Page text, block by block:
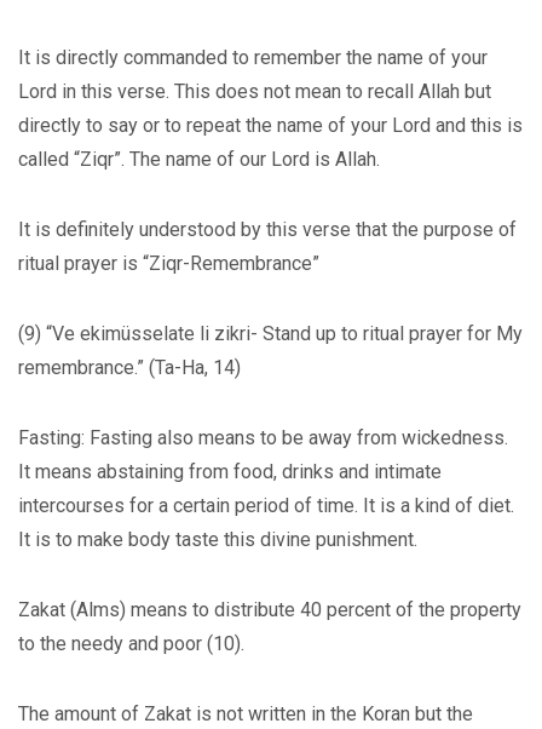
It is directly commanded to remember the name of your
Lord in this verse. This does not mean to recall Allah but
directly to say or to repeat the name of your Lord and this is
called “Ziqr”. The name of our Lord is Allah.
It is definitely understood by this verse that the purpose of
ritual prayer is “Ziqr-Remembrance”
(9) “Ve ekimüsselate li zikri- Stand up to ritual prayer for My
remembrance.” (Ta-Ha, 14)
Fasting: Fasting also means to be away from wickedness.
It means abstaining from food, drinks and intimate
intercourses for a certain period of time. It is a kind of diet.
It is to make body taste this divine punishment.
Zakat (Alms) means to distribute 40 percent of the property
to the needy and poor (10).
The amount of Zakat is not written in the Koran but the